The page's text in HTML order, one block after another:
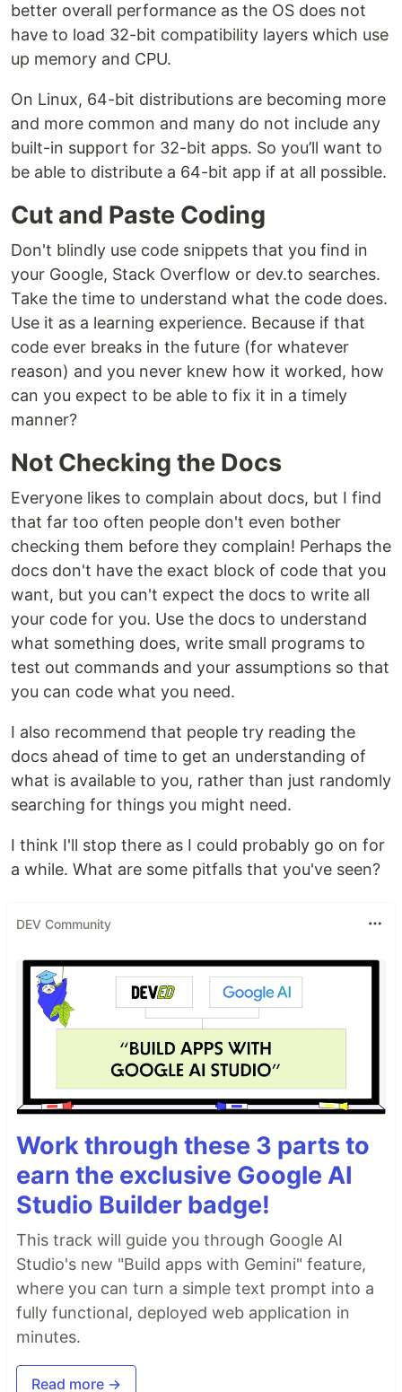
better overall performance as the OS does not
have to load 32-bit compatibility layers which use
up memory and CPU.
On Linux, 64-bit distributions are becoming more
and more common and many do not include any
built-in support for 32-bit apps. So you’ll want to
be able to distribute a 64-bit app if at all possible.
Cut and Paste Coding
Don't blindly use code snippets that you find in
your Google, Stack Overflow or dev.to searches.
Take the time to understand what the code does.
Use it as a learning experience. Because if that
code ever breaks in the future (for whatever
reason) and you never knew how it worked, how
can you expect to be able to fix it in a timely
manner?
Not Checking the Docs
Everyone likes to complain about docs, but I find
that far too often people don't even bother
checking them before they complain! Perhaps the
docs don't have the exact block of code that you
want, but you can't expect the docs to write all
your code for you. Use the docs to understand
what something does, write small programs to
test out commands and your assumptions so that
you can code what you need.
I also recommend that people try reading the
docs ahead of time to get an understanding of
what is available to you, rather than just randomly
searching for things you might need.
I think I'll stop there as I could probably go on for
a while. What are some pitfalls that you've seen?
DEV Community
Work through these 3 parts to
earn the exclusive Google AI
Studio Builder badge!
This track will guide you through Google AI
Studio's new "Build apps with Gemini" feature,
where you can turn a simple text prompt into a
fully functional, deployed web application in
minutes.
Read more →